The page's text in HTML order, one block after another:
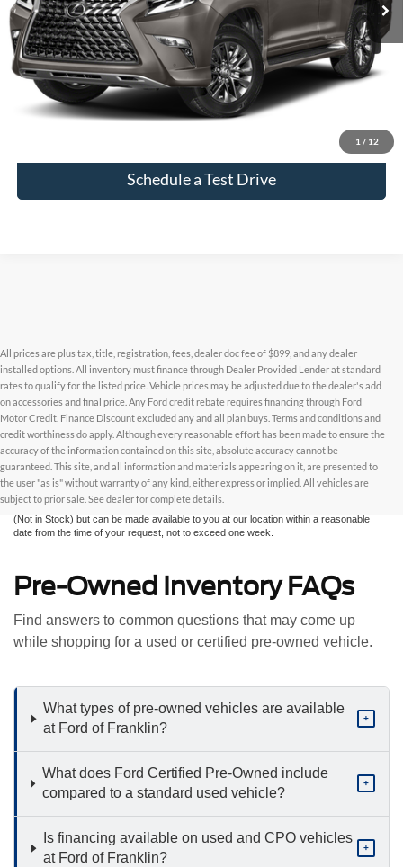
1 / 12
Click To Call
Schedule a Test Drive
All prices are plus tax, title, registration, fees, dealer doc fee of $899, and any dealer
installed options. All inventory must finance through Dealer Provided Lender at standard
rates to qualify for the listed price. Vehicle prices may be adjusted due to the dealer's add
on accessories and final price. Any Ford credit rebate requires financing through Ford
Motor Credit. Finance Discount excluded any and all plan buys. Terms and conditions and
credit worthiness do apply. Although every reasonable effort has been made to ensure the
accuracy of the information contained on this site, absolute accuracy cannot be
guaranteed. This site, and all information and materials appearing on it, are presented to
the user "as is" without warranty of any kind, either express or implied. All vehicles are
subject to prior sale. See dealer for complete details.
Although every reasonable effort has been made to ensure the accuracy of the
information contained on this site, absolute accuracy cannot be guaranteed. This site,
and all information and materials appearing on it, are presented to the user "as is"
without warranty of any kind, either express or implied. All vehicles are subject to prior
sale. All prices are plus taxes, title, license, and fees - vehicle prices include $799
dealer fee. ‡Vehicles shown at different locations are not currently in our inventory
(Not in Stock) but can be made available to you at our location within a reasonable
date from the time of your request, not to exceed one week.
Pre-Owned Inventory FAQs
Find answers to common questions that may come up
while shopping for a used or certified pre-owned vehicle.
What types of pre-owned vehicles are available
at Ford of Franklin?
+
What does Ford Certified Pre-Owned include
compared to a standard used vehicle?
+
Is financing available on used and CPO vehicles
at Ford of Franklin?
+